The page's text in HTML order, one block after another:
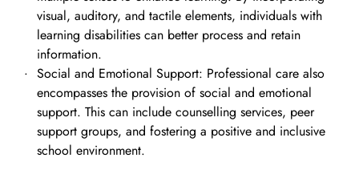
visual, auditory, and tactile elements, individuals with
learning disabilities can better process and retain
information.
Social and Emotional Support: Professional care also
encompasses the provision of social and emotional
support. This can include counselling services, peer
support groups, and fostering a positive and inclusive
school environment.